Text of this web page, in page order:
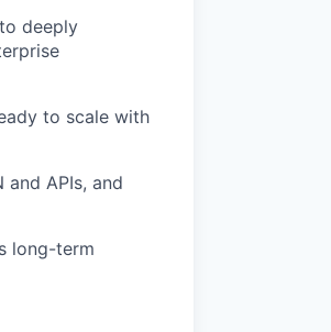
deeply
to scale with
APIs, and
long-term